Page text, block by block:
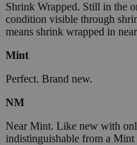
Shrink Wrapped. Still in the
condition visible through
means shrink wrapped in
Mint
Perfect. Brand new.
NM
Near Mint. Like new with
indistinguishable from a